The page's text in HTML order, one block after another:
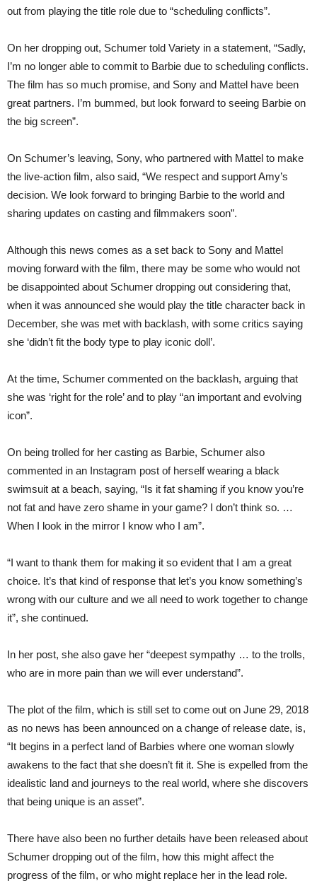
out from playing the title role due to “scheduling conflicts”.
On her dropping out, Schumer told Variety in a statement, “Sadly,
I’m no longer able to commit to Barbie due to scheduling conflicts.
The film has so much promise, and Sony and Mattel have been
great partners. I’m bummed, but look forward to seeing Barbie on
the big screen”.
On Schumer’s leaving, Sony, who partnered with Mattel to make
the live-action film, also said, “We respect and support Amy’s
decision. We look forward to bringing Barbie to the world and
sharing updates on casting and filmmakers soon”.
Although this news comes as a set back to Sony and Mattel
moving forward with the film, there may be some who would not
be disappointed about Schumer dropping out considering that,
when it was announced she would play the title character back in
December, she was met with backlash, with some critics saying
she ‘didn’t fit the body type to play iconic doll’.
At the time, Schumer commented on the backlash, arguing that
she was ‘right for the role’ and to play “an important and evolving
icon”.
On being trolled for her casting as Barbie, Schumer also
commented in an Instagram post of herself wearing a black
swimsuit at a beach, saying, “Is it fat shaming if you know you’re
not fat and have zero shame in your game? I don’t think so. …
When I look in the mirror I know who I am”.
“I want to thank them for making it so evident that I am a great
choice. It’s that kind of response that let’s you know something’s
wrong with our culture and we all need to work together to change
it”, she continued.
In her post, she also gave her “deepest sympathy … to the trolls,
who are in more pain than we will ever understand”.
The plot of the film, which is still set to come out on June 29, 2018
as no news has been announced on a change of release date, is,
“It begins in a perfect land of Barbies where one woman slowly
awakens to the fact that she doesn’t fit it. She is expelled from the
idealistic land and journeys to the real world, where she discovers
that being unique is an asset”.
There have also been no further details have been released about
Schumer dropping out of the film, how this might affect the
progress of the film, or who might replace her in the lead role.